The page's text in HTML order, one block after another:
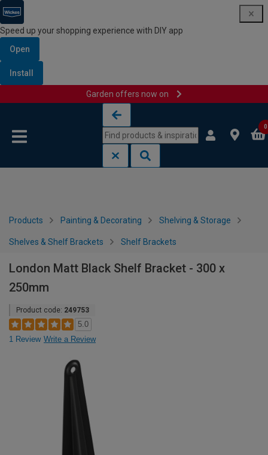
Speed up your shopping experience with DIY app
Open
Install
Garden offers now on
0
Products Painting & Decorating Shelving & Storage
Shelves & Shelf Brackets Shelf Brackets
London Matt Black Shelf Bracket - 300 x
250mm
Product code: 249753
5.0
1 Review Write a Review